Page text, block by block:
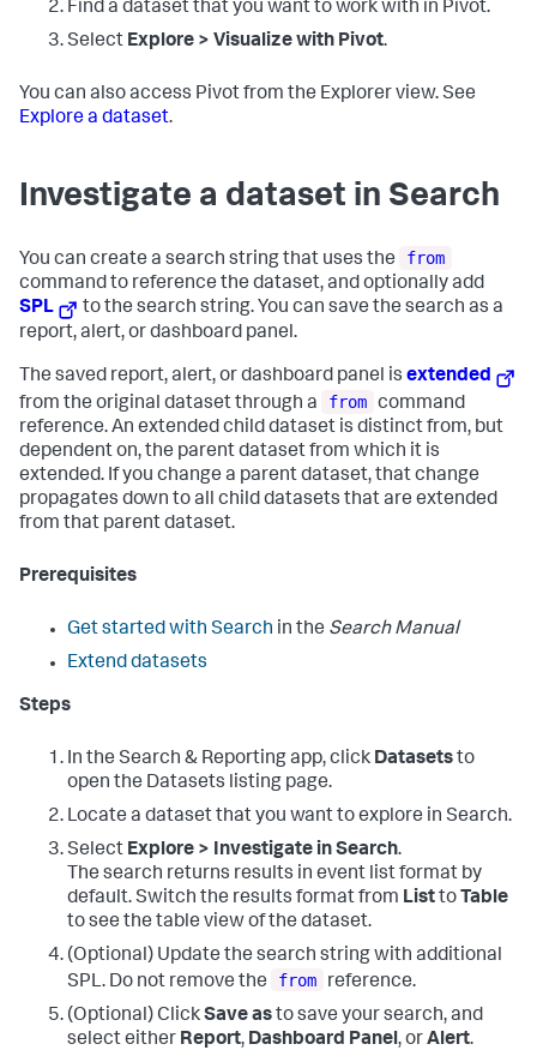
Find a dataset that you want to work with in Pivot.
Select Explore > Visualize with Pivot.
You can also access Pivot from the Explorer view. See
Explore a dataset.
Investigate a dataset in Search
You can create a search string that uses the
from
command to reference the dataset, and optionally add
SPL
to the search string. You can save the search as a
report, alert, or dashboard panel.
The saved report, alert, or dashboard panel is extended
from the original dataset through a
from command
reference. An extended child dataset is distinct from, but
dependent on, the parent dataset from which it is
extended. If you change a parent dataset, that change
propagates down to all child datasets that are extended
from that parent dataset.
Prerequisites
Get started with Search in the Search Manual
Extend datasets
Steps
In the Search & Reporting app, click Datasetsto
open the Datasets listing page.
Locate a dataset that you want to explore in Search.
Select Explore > Investigate in Search.
The search returns results in event list format by
default. Switch the results format from Listto Table
to see the table view of the dataset.
(Optional) Update the search string with additional
SPL. Do not remove the
from
reference.
(Optional) ClickSave asto save your search, and
select either Report, Dashboard Panel, orAlert.